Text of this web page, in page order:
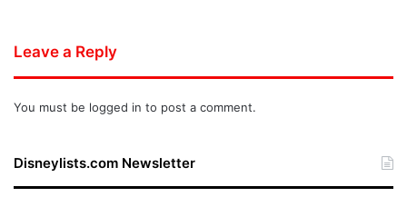
Leave a Reply
You must be logged in to post a comment.
Disneylists.com Newsletter